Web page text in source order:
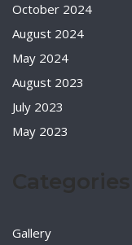
October 2024
August 2024
May 2024
August 2023
July 2023
May 2023
Gallery